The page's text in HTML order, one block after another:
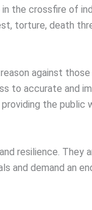
the crossfire of
torture, death
against
to accurate and
the public
resilience. They
and demand an